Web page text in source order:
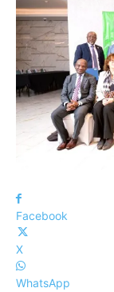
Facebook
X
WhatsApp